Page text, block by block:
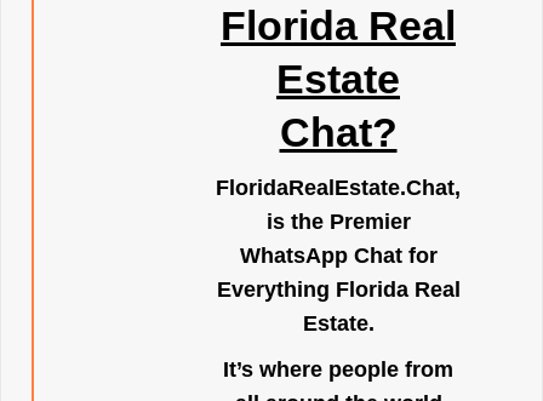
Florida Real
Estate
Chat?
FloridaRealEstate.Chat,
is the Premier
WhatsApp Chat for
Everything Florida Real
Estate.
It’s where people from